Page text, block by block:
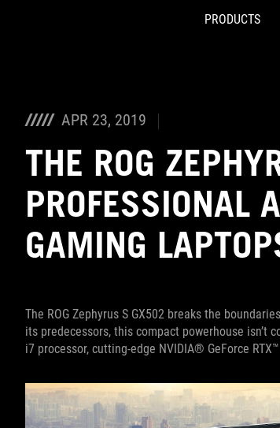
PRODUCTS
APR 23, 2019
THE ROG
PROFESSIONAL
GAMING
The ROG Zephyrus S GX502 breaks the
its predecessors, this compact powerhouse
i7 processor, cutting-edge NVIDIA® GeForce